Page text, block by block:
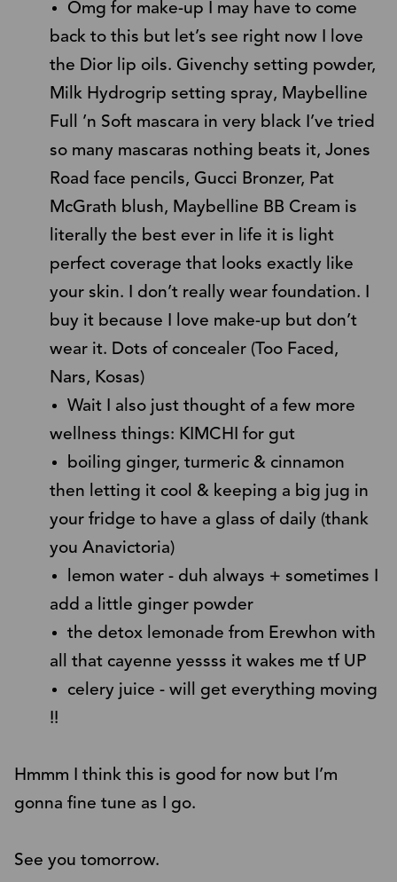
Omg for make-up I may have to come
back to this but let’s see right now I love
the Dior lip oils. Givenchy setting powder,
Milk Hydrogrip setting spray, Maybelline
Full ’n Soft mascara in very black I’ve tried
so many mascaras nothing beats it, Jones
Road face pencils, Gucci Bronzer, Pat
McGrath blush, Maybelline BB Cream is
literally the best ever in life it is light
perfect coverage that looks exactly like
your skin. I don’t really wear foundation. I
buy it because I love make-up but don’t
wear it. Dots of concealer (Too Faced,
Nars, Kosas)
Wait I also just thought of a few more
wellness things: KIMCHI for gut
boiling ginger, turmeric & cinnamon
then letting it cool & keeping a big jug in
your fridge to have a glass of daily (thank
you Anavictoria)
lemon water - duh always + sometimes I
add a little ginger powder
the detox lemonade from Erewhon with
all that cayenne yessss it wakes me tf UP
celery juice - will get everything moving
!!
Hmmm I think this is good for now but I’m
gonna fine tune as I go.
See you tomorrow.